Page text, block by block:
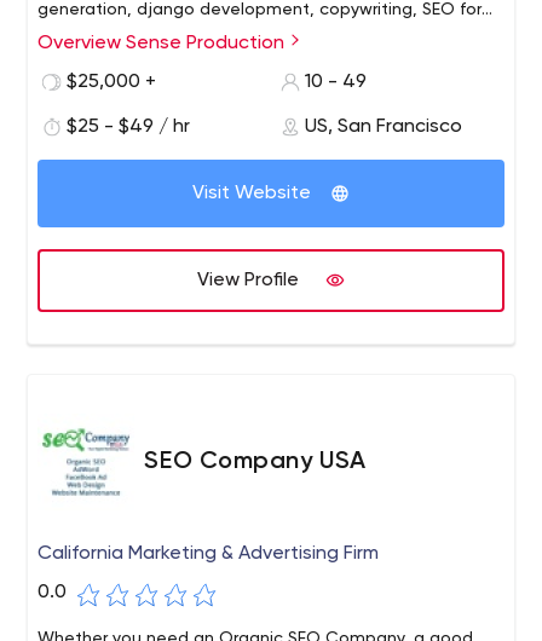
generation, django development, copywriting, SEO for
eCommerc
Our core competency is knowing how to use the right
tools and technologies in the right quantities to achieve
client testimonials).
The competencies that the Sense Production team
possesses are as sharp as a samurai sword and are
focused on the needs of the e-commerce business.
Each Sense-i does the work with expertise and skill,
thereby reinforcing the results achieved by other team
members.
Overview Sense Production
$25,000 +
10 - 49
$25 - $49 / hr US, San Francisco
Visit Website
View Profile
SEO Company USA
California Marketing & Advertising Firm
0.0